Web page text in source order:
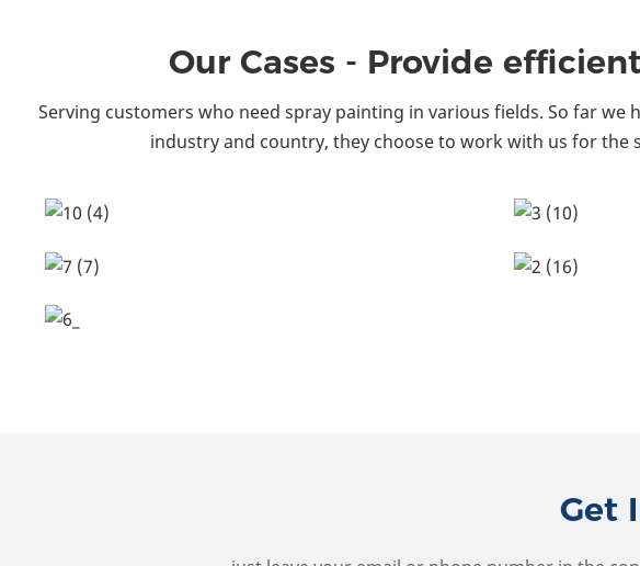
Our Cases - Provide
Serving customers who need spray painting in various fields. So far
industry and country, they choose to work with us for
Get